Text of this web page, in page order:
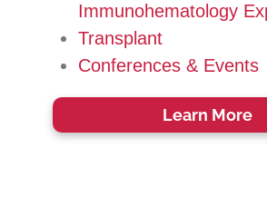
Immunohematology
Transplant
Conferences & Events
Learn More